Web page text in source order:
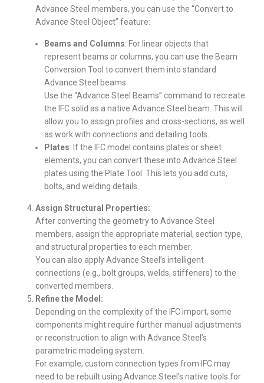
Advance Steel members, you can use the “Convert to
Advance Steel Object” feature:
Beams and Columns: For linear objects that
represent beams or columns, you can use the Beam
Conversion Tool to convert them into standard
Advance Steel beams.
Use the “Advance Steel Beams” command to recreate
the IFC solid as a native Advance Steel beam. This will
allow you to assign profiles and cross-sections, as well
as work with connections and detailing tools.
Plates: If the IFC model contains plates or sheet
elements, you can convert these into Advance Steel
plates using the Plate Tool. This lets you add cuts,
bolts, and welding details.
Assign Structural Properties:
After converting the geometry to Advance Steel
members, assign the appropriate material, section type,
and structural properties to each member.
You can also apply Advance Steel’s intelligent
connections (e.g., bolt groups, welds, stiffeners) to the
converted members.
Refine the Model:
Depending on the complexity of the IFC import, some
components might require further manual adjustments
or reconstruction to align with Advance Steel’s
parametric modeling system.
For example, custom connection types from IFC may
need to be rebuilt using Advance Steel’s native tools for